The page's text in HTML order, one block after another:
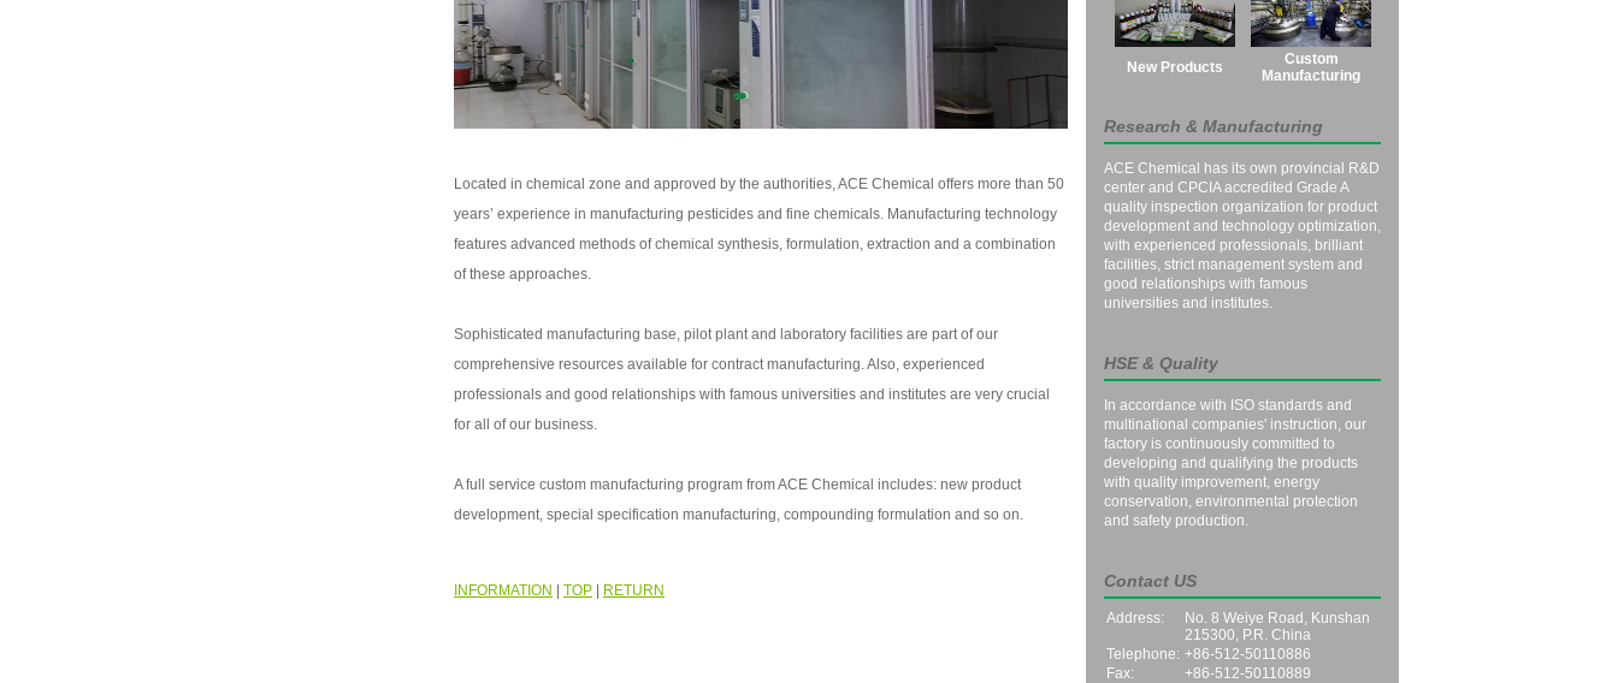
Located in chemical zone and approved by the authorities, ACE Chemical offers more than 50
years’ experience in manufacturing pesticides and fine chemicals. Manufacturing technology
features advanced methods of chemical synthesis, formulation, extraction and a combination
of these approaches.
Sophisticated manufacturing base, pilot plant and laboratory facilities are part of our
comprehensive resources available for contract manufacturing. Also, experienced
professionals and good relationships with famous universities and institutes are very crucial
for all of our business.
A full service custom manufacturing program from ACE Chemical includes: new product
development, special specification manufacturing, compounding formulation and so on.
INFORMATION TOP RETURN
New Products
Custom
Manufacturing
Research & Manufacturing
ACE Chemical has its own provincial R&D
center and CPCIA accredited Grade A
quality inspection organization for product
development and technology optimization,
with experienced professionals, brilliant
facilities, strict management system and
good relationships with famous
universities and institutes.
HSE & Quality
In accordance with ISO standards and
multinational companies' instruction, our
factory is continuously committed to
developing and qualifying the products
with quality improvement, energy
conservation, environmental protection
and safety production.
Contact US
Address:
No. 8 Weiye Road, Kunshan
215300, P.R. China
Telephone: +86-512-50110886
Fax:
+86-512-50110889